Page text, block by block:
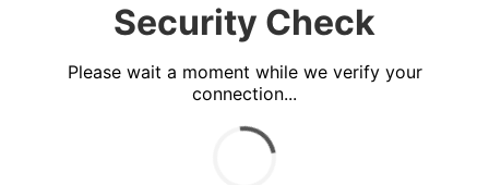
Security Check
Please wait a moment while we verify your
connection...